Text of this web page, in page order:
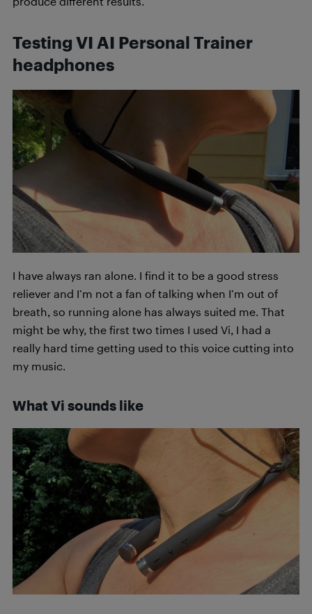
Testing VI AI Personal Trainer
headphones
I have always ran alone. I find it to be a good stress
reliever and I’m not a fan of talking when I’m out of
breath, so running alone has always suited me. That
might be why, the first two times I used Vi, I had a
really hard time getting used to this voice cutting into
my music.
What Vi sounds like